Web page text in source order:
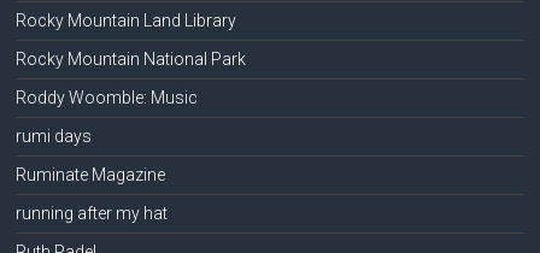
Rocky Mountain Land Library
Rocky Mountain National Park
Roddy Woomble: Music
rumi days
Ruminate Magazine
running after my hat